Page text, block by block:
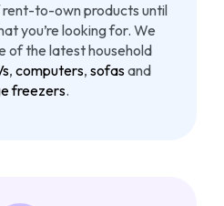
rent-to-own products until
you’re looking for. We
of the latest household
, computers, sofasand
freezers.